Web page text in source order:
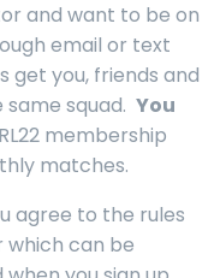
and want to be on
email or text
get you, friends and
squad. You
membership
matches.
agree to the rules
which can be